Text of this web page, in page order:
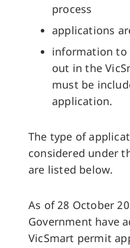
process
applications
information to
out in the
must be
application.
The type of
considered under
are listed below.
As of 28 October
Government have
VicSmart permit